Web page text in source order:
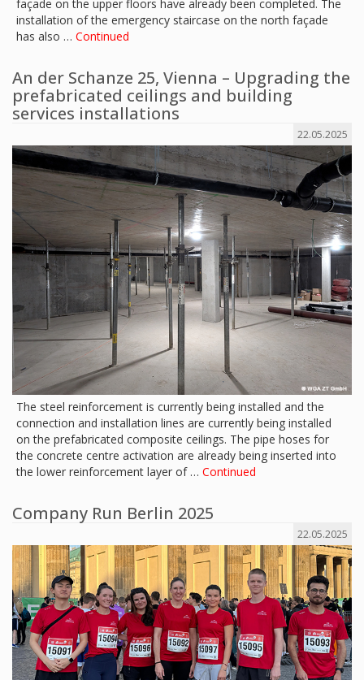
façade on the upper floors have already been completed. The
installation of the emergency staircase on the north façade
has also … Continued
An der Schanze 25, Vienna – Upgrading the
prefabricated ceilings and building
services installations
22.05.2025
The steel reinforcement is currently being installed and the
connection and installation lines are currently being installed
on the prefabricated composite ceilings. The pipe hoses for
the concrete centre activation are already being inserted into
the lower reinforcement layer of … Continued
Company Run Berlin 2025
22.05.2025